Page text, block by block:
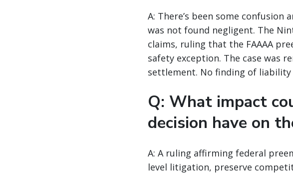
A: There’s been some confusion
was not found negligent. The
claims, ruling that the FAAAA
safety exception. The case was
settlement. No finding of liability
Q: What impact
decision have on
A: A ruling affirming federal
level litigation, preserve